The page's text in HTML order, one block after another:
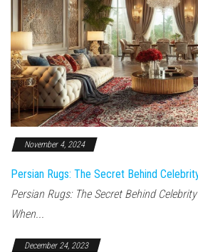
November 4, 2024
Persian Rugs: The Secret Behind
Persian Rugs: The Secret Behind
When...
December 24, 2023